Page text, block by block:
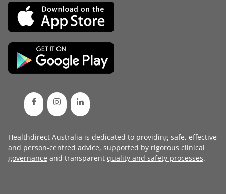
Healthdirect Australia is dedicated to providing safe, effective
and person-centred advice, supported by rigorous clinical
governance and transparent quality and safety processes.